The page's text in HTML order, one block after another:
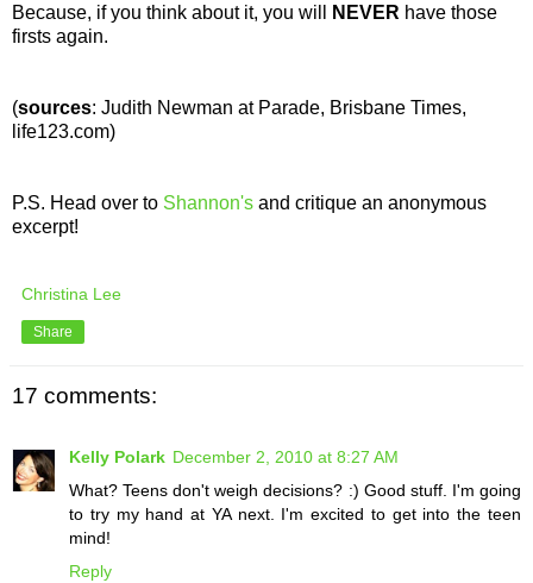
Because, if you think about it, you will NEVER have those
firsts again.
(sources: Judith Newman at Parade, Brisbane Times,
life123.com)
P.S. Head over to Shannon's and critique an anonymous
excerpt!
Christina Lee
Share
17 comments:
Kelly Polark December 2, 2010 at 8:27 AM
What? Teens don't weigh decisions? :) Good stuff. I'm going
to try my hand at YA next. I'm excited to get into the teen
mind!
Reply